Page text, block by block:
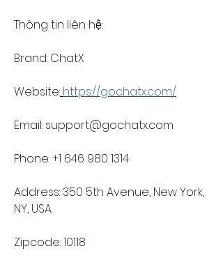
Thông tin liên hệ:
Brand: ChatX
Website: https://gochatx.com/
Email: support@gochatx.com
Phone: +1 646 980 1314
Address: 350 5th Avenue, New York,
NY, USA
Zipcode: 10118